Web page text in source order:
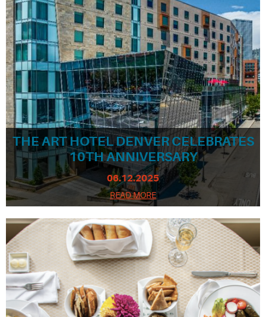
THE ART HOTEL DENVER CELEBRATES
10TH ANNIVERSARY
06.12.2025
READ MORE